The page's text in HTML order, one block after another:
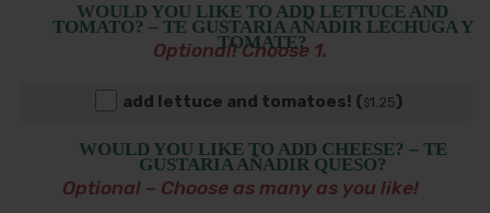
WOULD YOU LIKE TO ADD LETTUCE AND
TOMATO? – TE GUSTARIA AÑADIR LECHUGA Y
TOMATE?
Optional! Choose 1.
add lettuce and tomatoes! ($1.25)
WOULD YOU LIKE TO ADD CHEESE? – TE
GUSTARIA AÑADIR QUESO?
Optional – Choose as many as you like!